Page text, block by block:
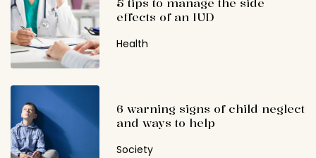
5 tips to manage the side
effects of an IUD
Health
6 warning signs of child neglect
and ways to help
Society